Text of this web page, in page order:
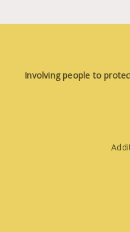
Involving people to